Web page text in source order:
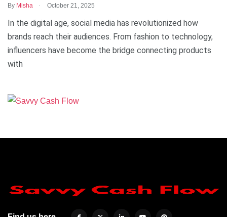
By Misha . October 21, 2025
In the digital age, social media has revolutionized how
brands reach their audiences. From fashion to technology,
influencers have become the bridge connecting products
with